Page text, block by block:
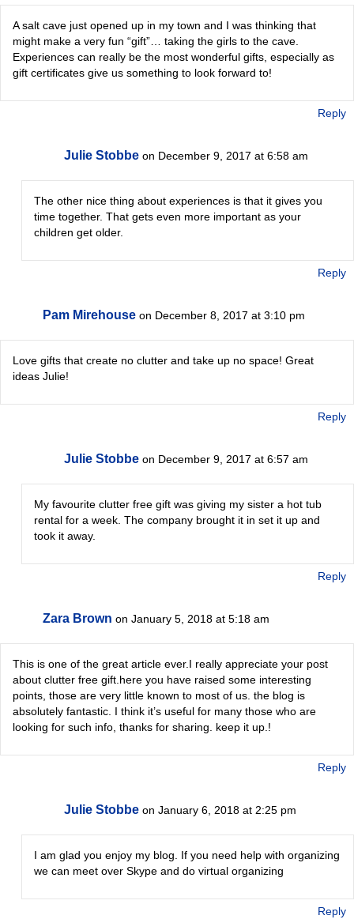
A salt cave just opened up in my town and I was thinking that
might make a very fun “gift”… taking the girls to the cave.
Experiences can really be the most wonderful gifts, especially as
gift certificates give us something to look forward to!
Reply
Julie Stobbe on December 9, 2017 at 6:58 am
The other nice thing about experiences is that it gives you
time together. That gets even more important as your
children get older.
Reply
Pam Mirehouse on December 8, 2017 at 3:10 pm
Love gifts that create no clutter and take up no space! Great
ideas Julie!
Reply
Julie Stobbe on December 9, 2017 at 6:57 am
My favourite clutter free gift was giving my sister a hot tub
rental for a week. The company brought it in set it up and
took it away.
Reply
Zara Brown on January 5, 2018 at 5:18 am
This is one of the great article ever.I really appreciate your post
about clutter free gift.here you have raised some interesting
points, those are very little known to most of us. the blog is
absolutely fantastic. I think it’s useful for many those who are
looking for such info, thanks for sharing. keep it up.!
Reply
Julie Stobbe on January 6, 2018 at 2:25 pm
I am glad you enjoy my blog. If you need help with organizing
we can meet over Skype and do virtual organizing
Reply